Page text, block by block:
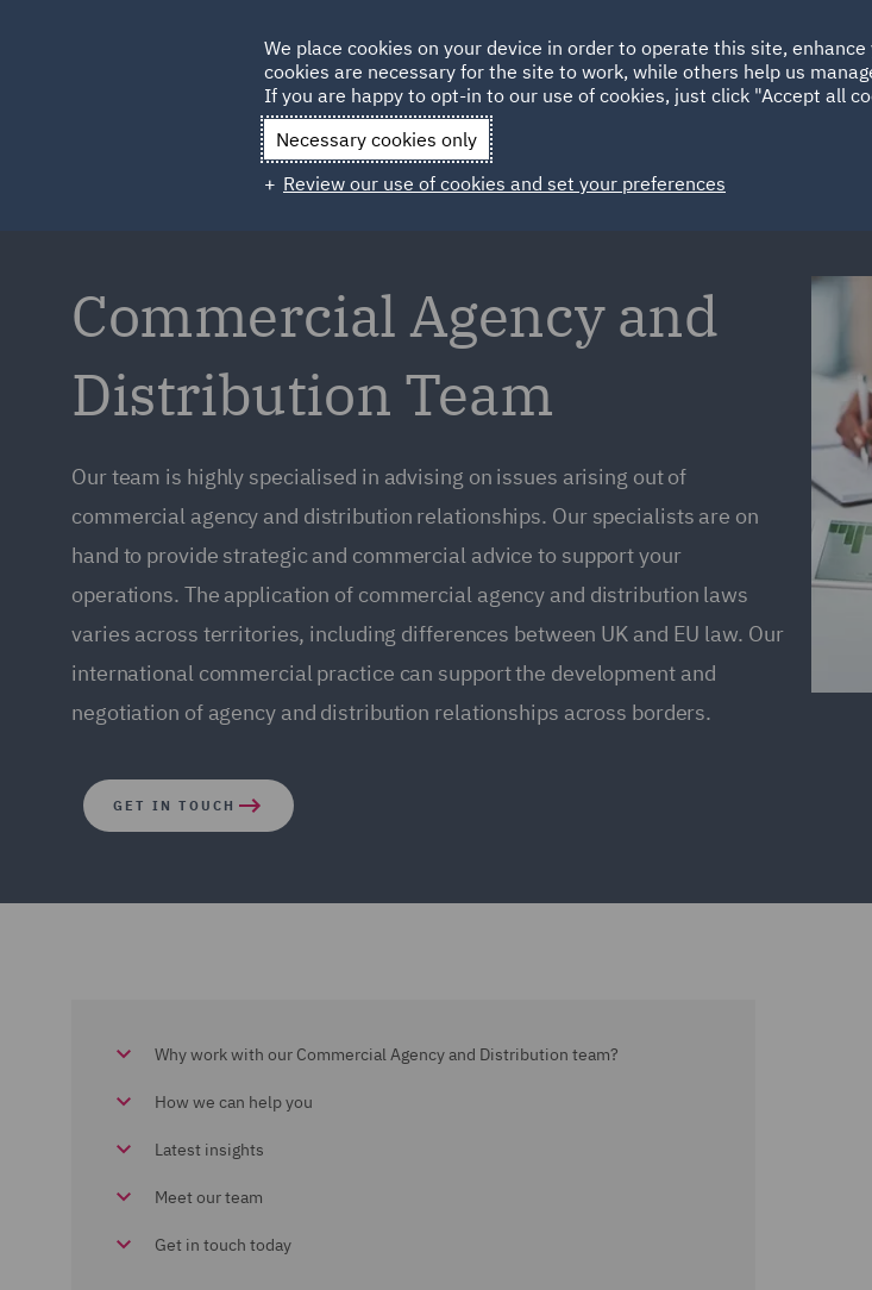
HOME
Qatar Spain
Commercial Agency and
Distribution Team
Our team is highly specialised in advising on issues arising out of
commercial agency and distribution relationships. Our specialists are on
hand to provide strategic and commercial advice to support your
operations. The application of commercial agency and distribution laws
varies across territories, including differences between UK and EU law. Our
international commercial practice can support the development and
negotiation of agency and distribution relationships across borders.
GET IN TOUCH
Why work with our Commercial Agency and Distribution team?
How we can help you
Latest insights
Meet our team
Get in touch today
We place cookies on your device in order to operate this site,
cookies are necessary for the site to work, while others help us
If you are happy to opt-in to our use of cookies, just click "Accept all
Necessary cookies only
Review our use of cookies and set your preferences